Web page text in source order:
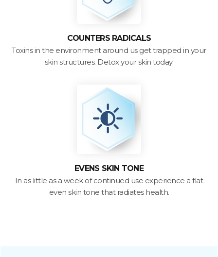
COUNTERS RADICALS
Toxins in the environment around us get trapped in your
skin structures. Detox your skin today.
EVENS SKIN TONE
In as little as a week of continued use experience a flat
even skin tone that radiates health.